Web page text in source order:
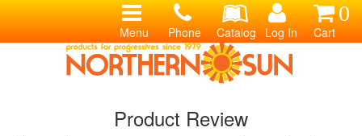
0
Cart
Log In
Catalog
Phone
Menu
Product Review